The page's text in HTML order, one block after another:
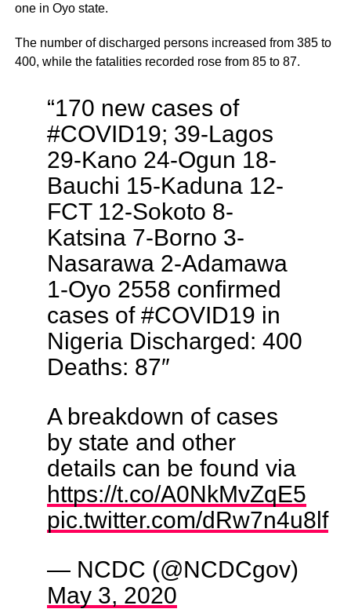
one in Oyo state.
The number of discharged persons increased from 385 to
400, while the fatalities recorded rose from 85 to 87.
“170 new cases of
#COVID19; 39-Lagos
29-Kano 24-Ogun 18-
Bauchi 15-Kaduna 12-
FCT 12-Sokoto 8-
Katsina 7-Borno 3-
Nasarawa 2-Adamawa
1-Oyo 2558 confirmed
cases of #COVID19 in
Nigeria Discharged: 400
Deaths: 87″
A breakdown of cases
by state and other
details can be found via
https://t.co/A0NkMvZqE5
pic.twitter.com/dRw7n4u8lf
— NCDC (@NCDCgov)
May 3, 2020